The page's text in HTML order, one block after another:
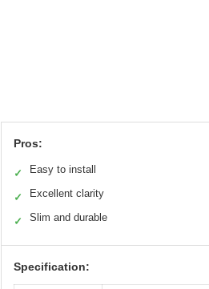
Pros:
✓ Easy to install
✓ Excellent clarity
✓ Slim and durable
Specification: